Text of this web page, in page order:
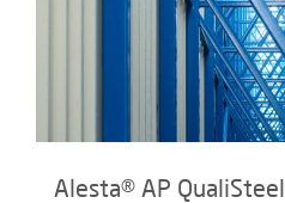
Alesta® AP QualiSteel